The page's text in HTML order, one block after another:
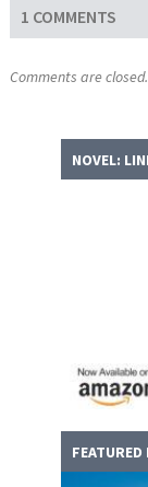
1 COMMENTS
Comments are closed.
NOVEL: